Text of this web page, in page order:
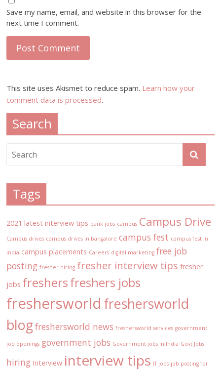
Save my name, email, and website in this browser for the
next time I comment.
This site uses Akismet to reduce spam. Learn how your
comment data is processed.
Search
Tags
2021 latest interview tips bank jobs campus Campus Drive
Campus drives campus drives in bangalore campus fest campus fest in
india campus placements Careers digital marketing free job
posting fresher hiring fresher interview tips fresher
jobs freshersfreshers jobs
freshersworld freshersworld
blogfreshersworld news freshersworld services government
job openings government jobs Government jobs in India Govt Jobs
hiring Interview interview tips IT jobs job posting for